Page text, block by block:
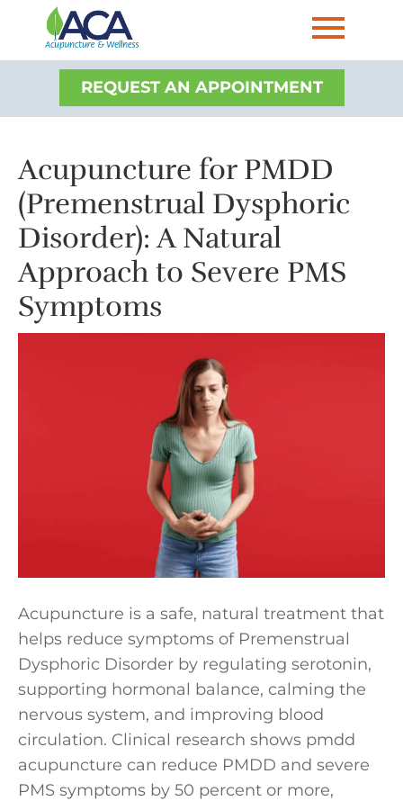
REQUEST AN APPOINTMENT
Acupuncture for PMDD
(Premenstrual Dysphoric
Disorder): A Natural
Approach to Severe PMS
Symptoms
Acupuncture is a safe, natural treatment that
helps reduce symptoms of Premenstrual
Dysphoric Disorder by regulating serotonin,
supporting hormonal balance, calming the
nervous system, and improving blood
circulation. Clinical research shows pmdd
acupuncture can reduce PMDD and severe
PMS symptoms by 50 percent or more,